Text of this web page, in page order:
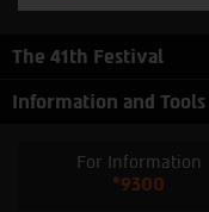
The 41th Festival
Information and Tools
For Information
*9300